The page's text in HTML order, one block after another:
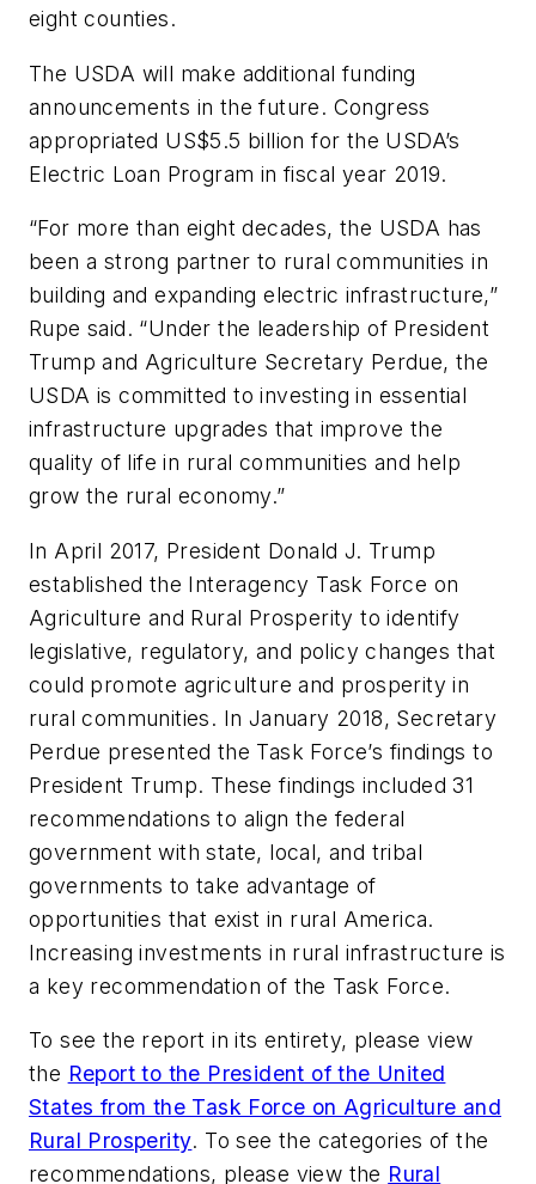
eight counties.
The USDA will make additional funding
announcements in the future. Congress
appropriated US$5.5 billion for the USDA’s
Electric Loan Program in fiscal year 2019.
“For more than eight decades, the USDA has
been a strong partner to rural communities in
building and expanding electric infrastructure,”
Rupe said. “Under the leadership of President
Trump and Agriculture Secretary Perdue, the
USDA is committed to investing in essential
infrastructure upgrades that improve the
quality of life in rural communities and help
grow the rural economy.”
In April 2017, President Donald J. Trump
established the Interagency Task Force on
Agriculture and Rural Prosperity to identify
legislative, regulatory, and policy changes that
could promote agriculture and prosperity in
rural communities. In January 2018, Secretary
Perdue presented the Task Force’s findings to
President Trump. These findings included 31
recommendations to align the federal
government with state, local, and tribal
governments to take advantage of
opportunities that exist in rural America.
Increasing investments in rural infrastructure is
a key recommendation of the Task Force.
To see the report in its entirety, please view
the Report to the President of the United
States from the Task Force on Agriculture and
Rural Prosperity. To see the categories of the
recommendations, please view the Rural